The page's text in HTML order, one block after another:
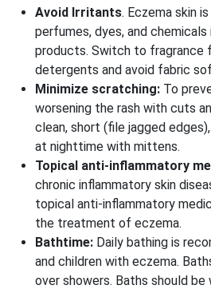
Avoid Irritants. Eczema skin
perfumes, dyes, and
products. Switch to fragrance
detergents and avoid fabric
Minimize scratching: To
worsening the rash with cuts
clean, short (file jagged
at nighttime with mittens.
Topical anti-inflammatory
chronic inflammatory skin
topical anti-inflammatory
the treatment of eczema.
Bathtime: Daily bathing is
and children with eczema.
over showers. Baths should